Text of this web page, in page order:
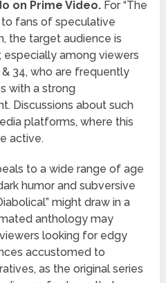
on Prime Video. For “The
to fans of speculative
the target audience is
among viewers
34, who are frequently
with a strong
Discussions about such
platforms, where this
active.
to a wide range of age
humor and subversive
might draw in a
anthology may
looking for edgy
accustomed to
as the original series